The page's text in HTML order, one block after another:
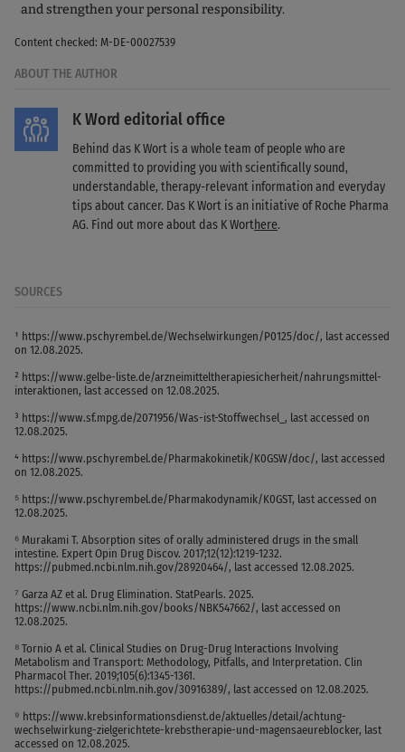
and strengthen your personal responsibility.
Content checked: M-DE-00027539
ABOUT THE AUTHOR
K Word editorial office
Behind das K Wort is a whole team of people who are
committed to providing you with scientifically sound,
understandable, therapy-relevant information and everyday
tips about cancer. Das K Wort is an initiative of Roche Pharma
AG. Find out more about das K Worthere.
SOURCES
¹ https://www.pschyrembel.de/Wechselwirkungen/P0125/doc/, last accessed
on 12.08.2025.
² https://www.gelbe-liste.de/arzneimitteltherapiesicherheit/nahrungsmittel-
interaktionen, last accessed on 12.08.2025.
³ https://www.sf.mpg.de/2071956/Was-ist-Stoffwechsel_, last accessed on
12.08.2025.
⁴ https://www.pschyrembel.de/Pharmakokinetik/K0GSW/doc/, last accessed
on 12.08.2025.
⁵ https://www.pschyrembel.de/Pharmakodynamik/K0GST, last accessed on
12.08.2025.
⁶ Murakami T. Absorption sites of orally administered drugs in the small
intestine. Expert Opin Drug Discov. 2017;12(12):1219-1232.
https://pubmed.ncbi.nlm.nih.gov/28920464/, last accessed 12.08.2025.
⁷ Garza AZ et al. Drug Elimination. StatPearls. 2025.
https://www.ncbi.nlm.nih.gov/books/NBK547662/, last accessed on
12.08.2025.
⁸ Tornio A et al. Clinical Studies on Drug-Drug Interactions Involving
Metabolism and Transport: Methodology, Pitfalls, and Interpretation. Clin
Pharmacol Ther. 2019;105(6):1345-1361.
https://pubmed.ncbi.nlm.nih.gov/30916389/, last accessed on 12.08.2025.
⁹ https://www.krebsinformationsdienst.de/aktuelles/detail/achtung-
wechselwirkung-zielgerichtete-krebstherapie-und-magensaeureblocker, last
accessed on 12.08.2025.